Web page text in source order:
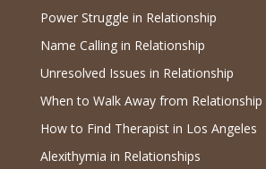
Power Struggle in Relationship
Name Calling in Relationship
Unresolved Issues in Relationship
When to Walk Away from Relationship
How to Find Therapist in Los Angeles
Alexithymia in Relationships